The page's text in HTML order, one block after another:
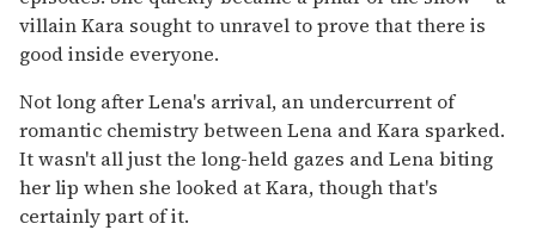
villain Kara sought to unravel to prove that there is
good inside everyone.
Not long after Lena's arrival, an undercurrent of
romantic chemistry between Lena and Kara sparked.
It wasn't all just the long-held gazes and Lena biting
her lip when she looked at Kara, though that's
certainly part of it.